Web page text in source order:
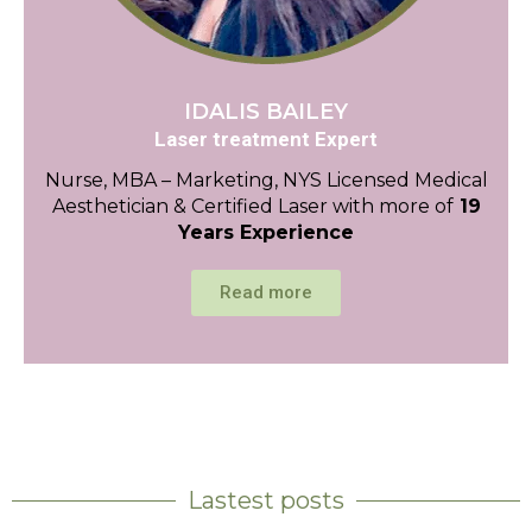
IDALIS BAILEY
Laser treatment Expert
Nurse, MBA – Marketing, NYS Licensed Medical
Aesthetician & Certified Laser with more of19
Years Experience
Read more
Lastest posts